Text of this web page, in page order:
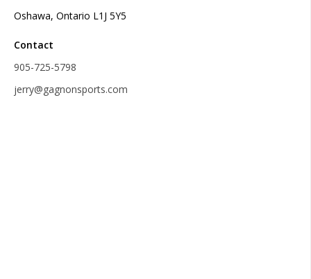
Oshawa, Ontario L1J 5Y5
Contact
905-725-5798
jerry@gagnonsports.com